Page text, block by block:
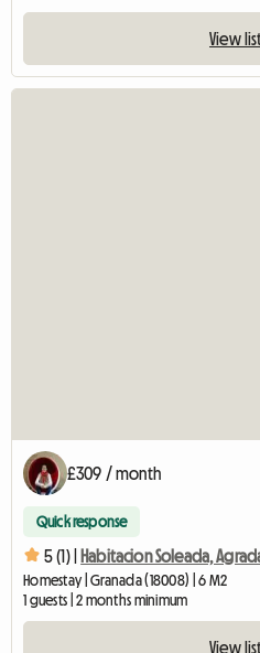
View
£309 / month
Quick response
5 (1) | Habitacion Soleada,
Homestay | Granada (18008) | 6 M2
1 guests | 2 months minimum
View